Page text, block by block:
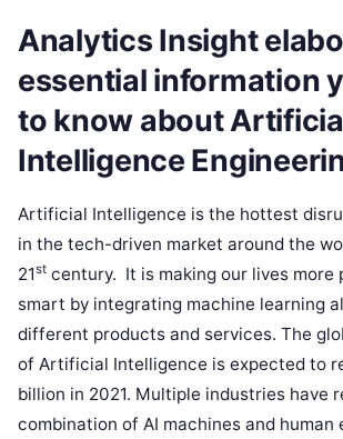
Analytics Insight
essential information
to know about
Intelligence
Artificial Intelligence is the hottest
in the tech-driven market around the
21st century. It is making our lives more
smart by integrating machine learning
different products and services. The
of Artificial Intelligence is expected to
billion in 2021. Multiple industries have
combination of AI machines and human